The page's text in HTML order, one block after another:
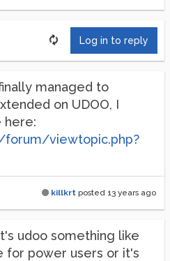
Log in to reply
managed to
on UDOO, I
here:
viewtopic.php?
killkrt posted 13 years ago
udoo something like
for power users or it's